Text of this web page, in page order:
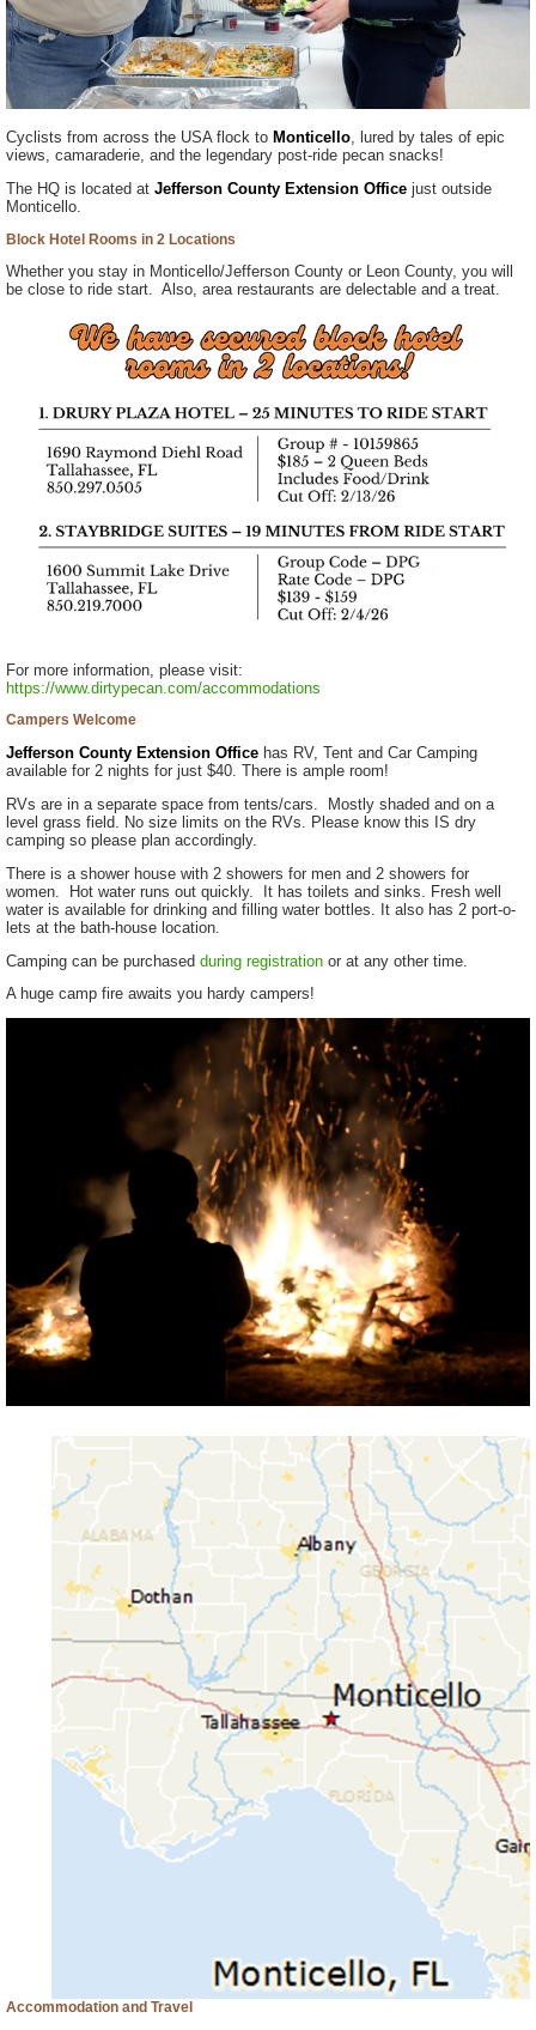
Cyclists from across the USA flock to Monticello , lured by tales of epic
views, camaraderie, and the legendary post-ride pecan snacks!
The HQ is located at Jefferson County Extension Office just outside
Monticello.
Block Hotel Rooms in 2 Locations
Whether you stay in Monticello/Jefferson County or Leon County, you will
be close to ride start. Also, area restaurants are delectable and a treat.
For more information, please visit:
https://www.dirtypecan.com/accommodations
Campers Welcome
Jefferson County Extension Office has RV, Tent and Car Camping
available for 2 nights for just $40. There is ample room!
RVs are in a separate space from tents/cars. Mostly shaded and on a
level grass field. No size limits on the RVs. Please know this IS dry
camping so please plan accordingly.
There is a shower house with 2 showers for men and 2 showers for
women. Hot water runs out quickly. It has toilets and sinks. Fresh well
water is available for drinking and filling water bottles. It also has 2 port-o-
lets at the bath-house location.
Camping can be purchased during registration or at any other time.
A huge camp fire awaits you hardy campers!
Accommodation and Travel